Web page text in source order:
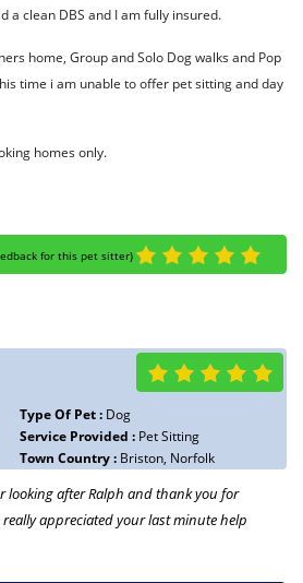
a clean DBS and I am fully insured.
home, Group and Solo Dog walks and Pop
time i am unable to offer pet sitting and day
homes only.
for this pet sitter)
Type Of Pet : Dog
Service Provided : Pet Sitting
Town Country : Briston, Norfolk
looking after Ralph and thank you for
appreciated your last minute help